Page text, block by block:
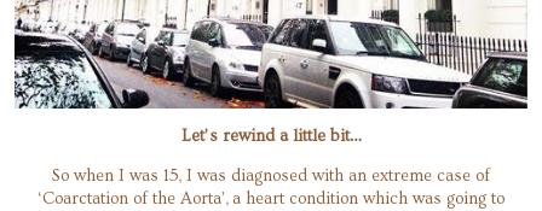
Let’s rewind a little bit…
So when I was 15, I was diagnosed with an extreme case of
‘Coarctation of the Aorta’, a heart condition which was going to